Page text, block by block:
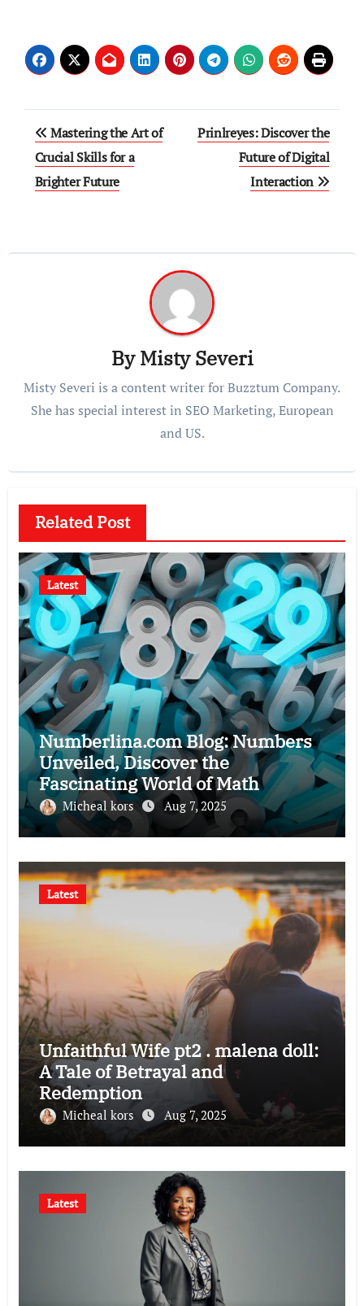
Post
navigation
Mastering the Art of
Crucial Skills for a
Brighter Future
Prinlreyes: Discover the
Future of Digital
Interaction
ByMisty Severi
Misty Severi is a content writer for Buzztum Company.
She has special interest in SEO Marketing, European
and US.
Related Post
Latest
Numberlina.com Blog: Numbers
Unveiled, Discover the
Fascinating World of Math
Micheal kors Aug 7, 2025
Latest
Unfaithful Wife pt2 . malena doll:
A Tale of Betrayal and
Redemption
Micheal kors Aug 7, 2025
Latest